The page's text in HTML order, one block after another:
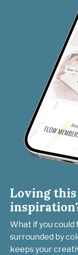
Loving
What if you could
surrounded by
keeps your